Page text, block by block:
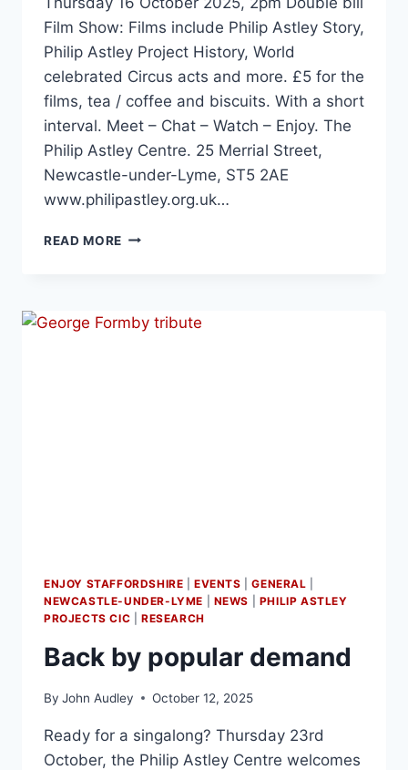
Film Show: Films include Philip Astley Story,
Philip Astley Project History, World
celebrated Circus acts and more. £5 for the
films, tea / coffee and biscuits. With a short
interval. Meet – Chat – Watch – Enjoy. The
Philip Astley Centre. 25 Merrial Street,
Newcastle-under-Lyme, ST5 2AE
www.philipastley.org.uk…
READ MORE
ENJOY STAFFORDSHIRE |EVENTS |GENERAL
NEWCASTLE-UNDER-LYME
NEWS
PHILIP ASTLEY
PROJECTS CIC
RESEARCH
Back by popular demand
By John Audley October 12, 2025
Ready for a singalong? Thursday 23rd
October, the Philip Astley Centre welcomes